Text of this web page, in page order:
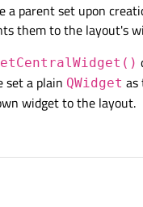
using widgets.
a photo of my render, so
a "secondary" window in
a parent set upon
them to the layout's
set a plain QWidget as
widget to the layout.